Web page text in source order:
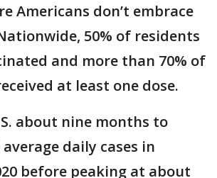
Americans don’t embrace
50% of residents
and more than 70% of
at least one dose.
about nine months to
average daily cases in
before peaking at about